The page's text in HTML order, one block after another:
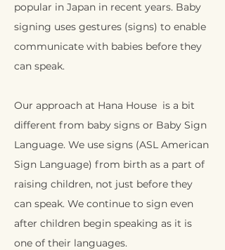
popular in Japan in recent years. Baby
signing uses gestures (signs) to enable
communicate with babies before they
can speak.
Our approach at Hana House is a bit
different from baby signs or Baby Sign
Language. We use signs (ASL American
Sign Language) from birth as a part of
raising children, not just before they
can speak. We continue to sign even
after children begin speaking as it is
one of their languages.